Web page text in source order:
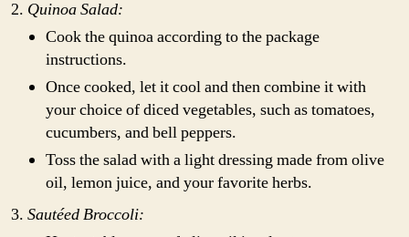
Quinoa Salad:
Cook the quinoa according to the package
instructions.
Once cooked, let it cool and then combine it with
your choice of diced vegetables, such as tomatoes,
cucumbers, and bell peppers.
Toss the salad with a light dressing made from olive
oil, lemon juice, and your favorite herbs.
Sautéed Broccoli: